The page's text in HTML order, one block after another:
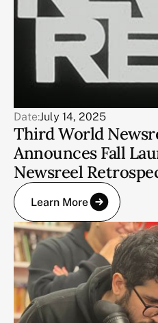
Date:July 14, 2025
Third World
Announces Fall
Newsreel
Learn More